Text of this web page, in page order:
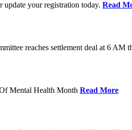
update your registration today. Read
reaches settlement deal at 6
Mental Health Month Read More